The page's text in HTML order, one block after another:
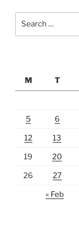
M
T
5 6
12 13
19 20
26 27
« Feb